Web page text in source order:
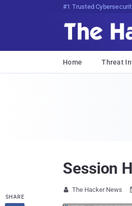
#1 Trusted
Home Threat
Session
 The Hacker News
SHARE